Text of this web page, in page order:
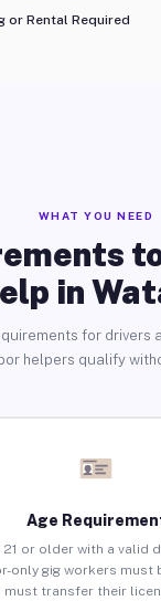
or Rental Required
WHAT YOU NEED
in
for drivers
helpers qualify
Age
or older with a valid
only gig workers must
transfer their